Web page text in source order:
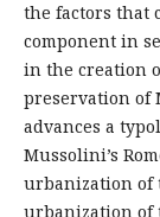
the factors that
component in
in the creation
preservation of
advances a
Mussolini’s
urbanization of
urbanization of